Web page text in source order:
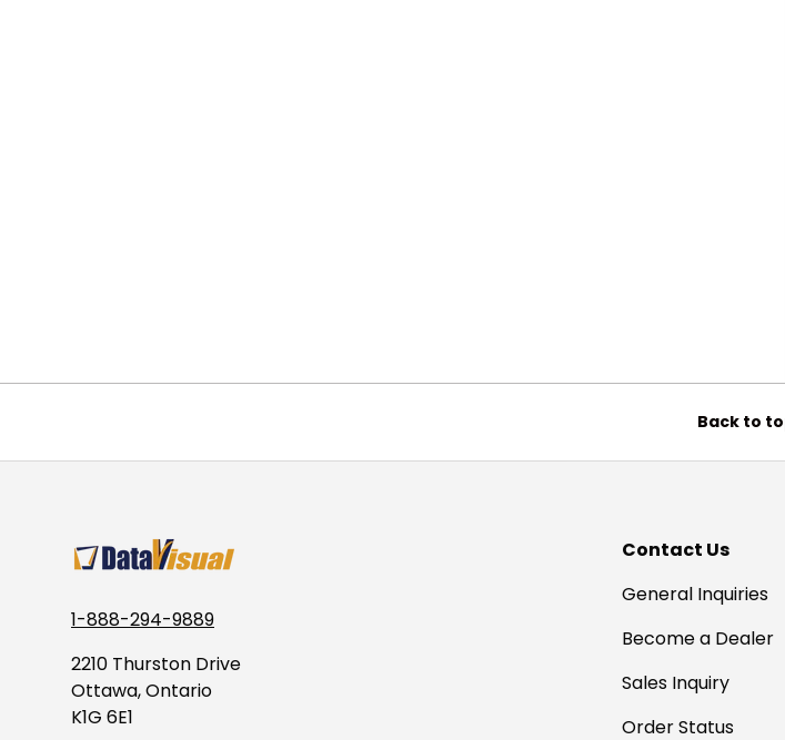
Back to
1-888-294-9889
2210 Thurston Drive
Ottawa, Ontario
K1G 6E1
Contact Us
General Inquiries
Become a Dealer
Sales Inquiry
Order Status